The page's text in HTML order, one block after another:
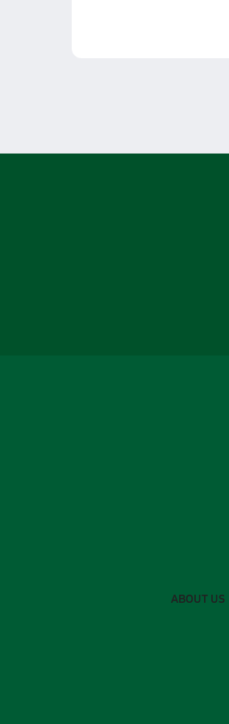
ABOUT US